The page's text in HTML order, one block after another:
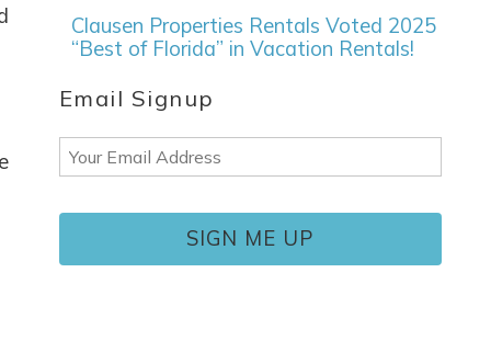
Clausen Properties Rentals Voted 2025
“Best of Florida” in Vacation Rentals!
Email Signup
Email